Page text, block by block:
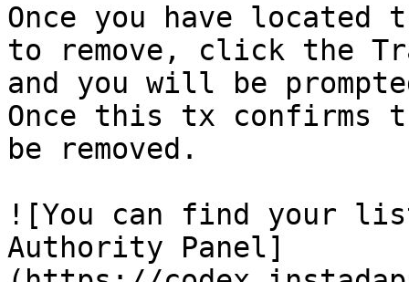
Once you have
to remove, click the
and you will be
Once this tx confirms
be removed.
![You can find your
Authority Panel]